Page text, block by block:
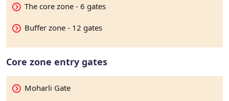
The core zone - 6 gates
Buffer zone - 12 gates
Core zone entry gates
Moharli Gate